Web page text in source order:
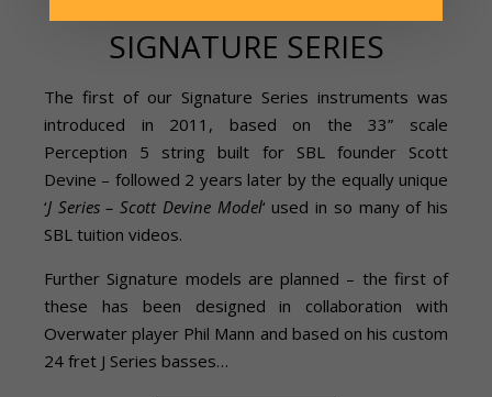
SIGNATURE SERIES
The first of our Signature Series instruments was
introduced in 2011, based on the 33” scale
Perception 5 string built for SBL founder Scott
Devine – followed 2 years later by the equally unique
‘J Series – Scott Devine Model‘ used in so many of his
SBL tuition videos.
Further Signature models are planned – the first of
these has been designed in collaboration with
Overwater player Phil Mann and based on his custom
24 fret J Series basses…